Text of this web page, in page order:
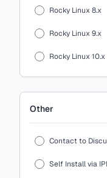
Rocky Linux 8.x
Rocky Linux 9.x
Rocky Linux 10.x
Other
Contact to
Self Install via